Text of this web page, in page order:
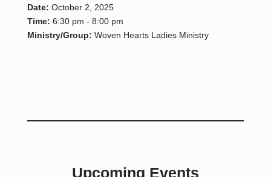
Date: October 2, 2025
Time: 6:30 pm - 8:00 pm
Ministry/Group: Woven Hearts Ladies Ministry
Upcoming Events